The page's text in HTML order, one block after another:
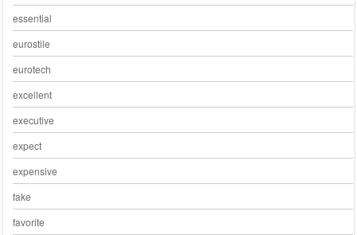
essential
eurostile
eurotech
excellent
executive
expect
expensive
fake
favorite